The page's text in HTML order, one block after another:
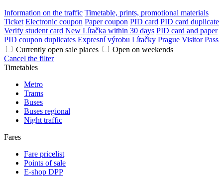
Information on the traffic Timetable, prints, promotional materials
Ticket Electronic coupon Paper coupon PID card PID card duplicate
Verify student card New Lítačka within 30 days PID card and paper
PID coupon duplicates Expresní výrobu Lítačky Prague Visitor Pass
Currently open sale places
Open on weekends
Cancel the filter
Timetables
Metro
Trams
Buses
Buses regional
Night traffic
Fares
Fare pricelist
Points of sale
E-shop DPP